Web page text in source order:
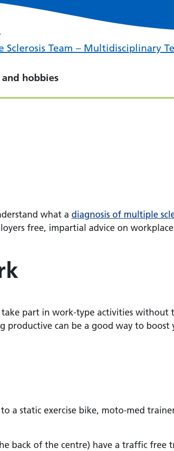
Team – Multidisciplinary
hobbies
what a diagnosis of multiple
free, impartial advice on
part in work-type activities without
productive can be a good way to
a static exercise bike, moto-med
back of the centre) have a traffic